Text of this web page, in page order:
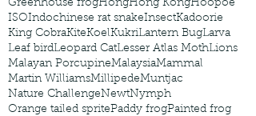
Greenhouse frogHongHong KongHoopoe
ISOIndochinese rat snakeInsectKadoorie
King CobraKiteKoelKukriLantern BugLarva
Leaf birdLeopard CatLesser Atlas MothLions
Malayan PorcupineMalaysiaMammal
Martin WilliamsMillipedeMuntjac
Nature ChallengeNewtNymph
Orange tailed spritePaddy frogPainted frog